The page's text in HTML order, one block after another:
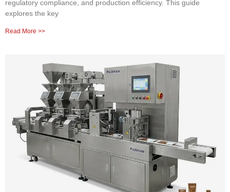
regulatory compliance, and production efficiency. This guide
explores the key
Read More >>